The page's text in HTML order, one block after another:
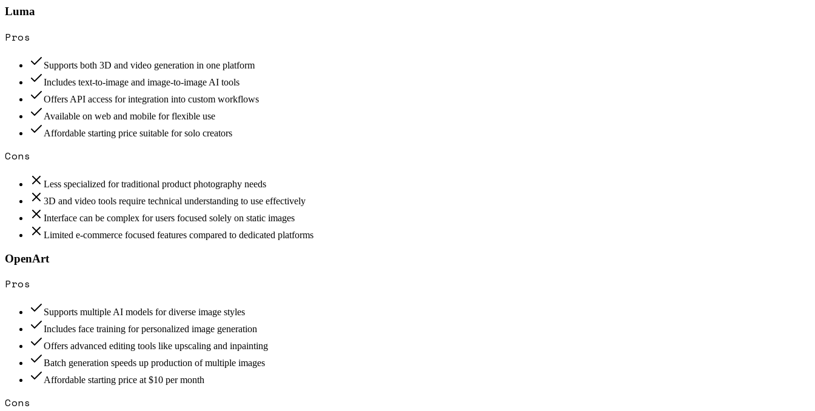
Luma
Pros
Supports both 3D and video generation in one platform
Includes text-to-image and image-to-image AI tools
Offers API access for integration into custom workflows
Available on web and mobile for flexible use
Affordable starting price suitable for solo creators
Cons
Less specialized for traditional product photography needs
3D and video tools require technical understanding to use effectively
Interface can be complex for users focused solely on static images
Limited e-commerce focused features compared to dedicated platforms
OpenArt
Pros
Supports multiple AI models for diverse image styles
Includes face training for personalized image generation
Offers advanced editing tools like upscaling and inpainting
Batch generation speeds up production of multiple images
Affordable starting price at $10 per month
Cons